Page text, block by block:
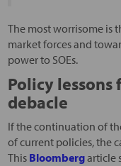
The most worrisome is
market forces and
power to SOEs.
Policy
debacle
If the continuation of
of current policies, the
This Bloombergarticle